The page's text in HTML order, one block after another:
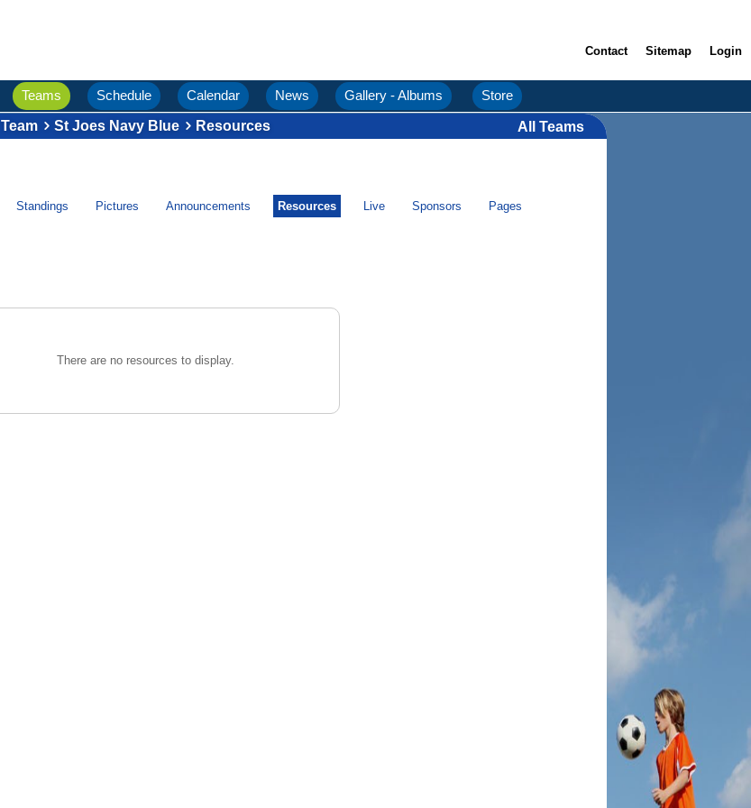
Contact Sitemap Login
Teams Schedule Calendar News Gallery - Albums
Store
Team
St Joes Navy Blue Resources All Teams
Standings Pictures Announcements Resources Live Sponsors Pages
There are no resources to display.